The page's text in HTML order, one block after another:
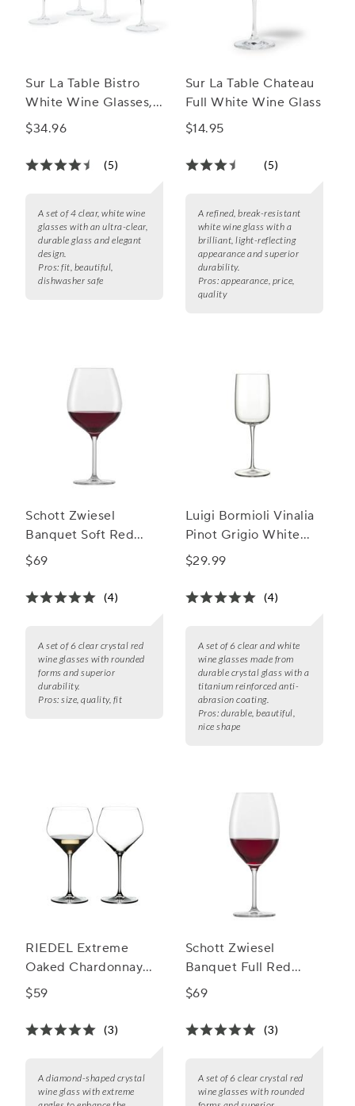
Sur La Table Bistro
White Wine Glasses,
Set of 4
$34.96
(5)
A set of 4 clear, white wine
glasses with an ultra-clear,
durable glass and elegant
design.
Pros: fit, beautiful,
dishwasher safe
Sur La Table Chateau
Full White Wine Glass
$14.95
(5)
A refined, break-resistant
white wine glass with a
brilliant, light-reflecting
appearance and superior
durability.
Pros: appearance, price,
quality
Schott Zwiesel
Banquet Soft Red
Wine Glasses, Set of 6
$69
(4)
A set of 6 clear crystal red
wine glasses with rounded
forms and superior
durability.
Pros: size, quality, fit
Luigi Bormioli Vinalia
Pinot Grigio White
Wine Glass
$29.99
(4)
A set of 6 clear and white
wine glasses made from
durable crystal glass with a
titanium reinforced anti-
abrasion coating.
Pros: durable, beautiful,
nice shape
RIEDEL Extreme
Oaked Chardonnay
Wine Glass, Set of 2
$59
(3)
A diamond-shaped crystal
wine glass with extreme
Schott Zwiesel
Banquet Full Red
Wine Glasses, Set of 6
$69
(3)
A set of 6 clear crystal red
wine glasses with rounded